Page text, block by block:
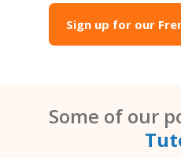
Sign up for our
Some of our